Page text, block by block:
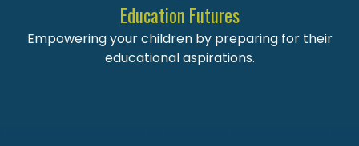
Education Futures
Empowering your children by preparing for their
educational aspirations.